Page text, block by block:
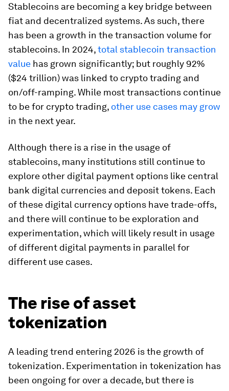
Stablecoins are becoming a key bridge between
fiat and decentralized systems. As such, there
has been a growth in the transaction volume for
stablecoins. In 2024,total stablecoin transaction
value has grown significantly; but roughly 92%
($24 trillion) was linked to crypto trading and
on/off-ramping. While most transactions continue
to be for crypto trading, other use cases may grow
in the next year.
Although there is a rise in the usage of
stablecoins, many institutions still continue to
explore other digital payment options like central
bank digital currencies and deposit tokens. Each
of these digital currency options have trade-offs,
and there will continue to be exploration and
experimentation, which will likely result in usage
of different digital payments in parallel for
different use cases.
The rise of asset
tokenization
A leading trend entering 2026 is the growth of
tokenization. Experimentation in tokenization has
been ongoing for over a decade, but there is